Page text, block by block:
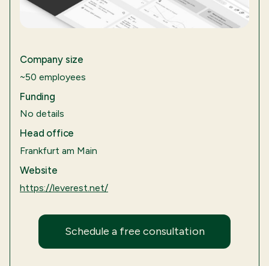
Company size
~50 employees
Funding
No details
Head office
Frankfurt am Main
Website
https://leverest.net/
Schedule a free consultation